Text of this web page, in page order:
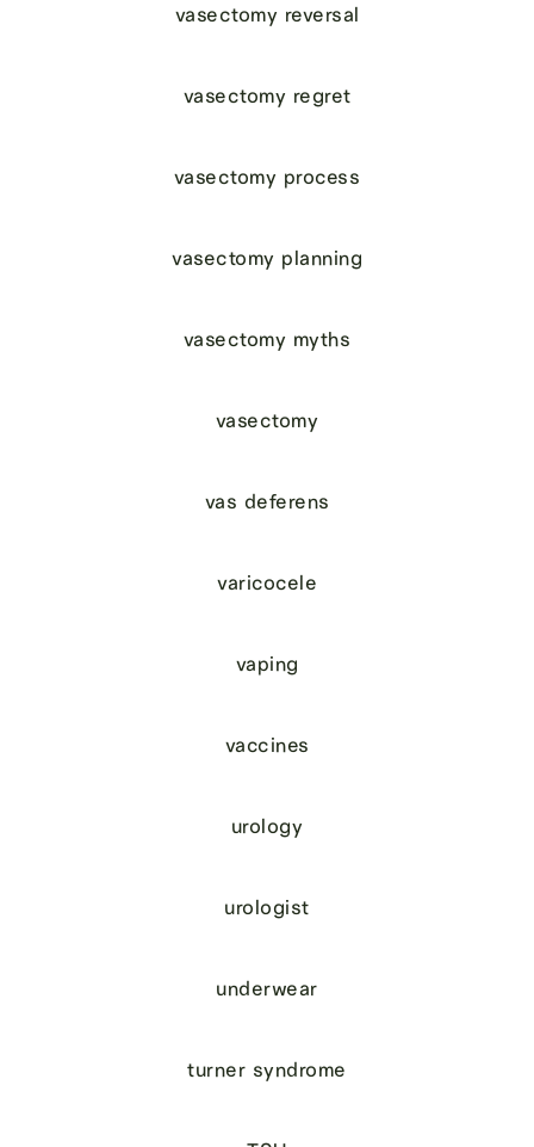
vasectomy reversal
vasectomy regret
vasectomy process
vasectomy planning
vasectomy myths
vasectomy
vas deferens
varicocele
vaping
vaccines
urology
urologist
underwear
turner syndrome